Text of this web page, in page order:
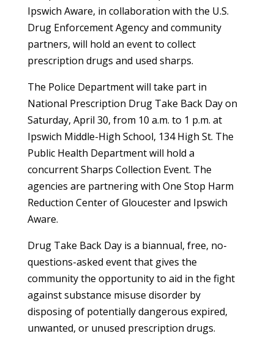
Ipswich Aware, in collaboration with the U.S.
Drug Enforcement Agency and community
partners, will hold an event to collect
prescription drugs and used sharps.
The Police Department will take part in
National Prescription Drug Take Back Day on
Saturday, April 30, from 10 a.m. to 1 p.m. at
Ipswich Middle-High School, 134 High St. The
Public Health Department will hold a
concurrent Sharps Collection Event. The
agencies are partnering with One Stop Harm
Reduction Center of Gloucester and Ipswich
Aware.
Drug Take Back Day is a biannual, free, no-
questions-asked event that gives the
community the opportunity to aid in the fight
against substance misuse disorder by
disposing of potentially dangerous expired,
unwanted, or unused prescription drugs.